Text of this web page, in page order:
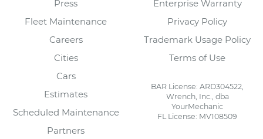
Press
Fleet Maintenance
Careers
Cities
Cars
Estimates
Scheduled Maintenance
Partners
Enterprise Warranty
Privacy Policy
Trademark Usage Policy
Terms of Use
BAR License: ARD304522,
Wrench, Inc., dba
YourMechanic
FL License: MV108509